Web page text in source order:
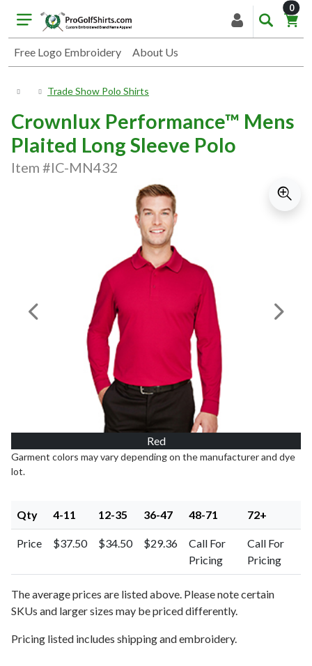
Free Logo Embroidery About Us
0
Trade Show Polo Shirts
Crownlux Performance™ Mens
Plaited Long Sleeve Polo
Item #IC-MN432
Red
Previous Image Next
Garment colors may vary depending on the manufacturer and dye
lot.
Qty 4-11 12-35 36-47 48-71 72+
Price $37.50 $34.50 $29.36
Call For
Pricing
Call For
Pricing
The average prices are listed above. Please note certain
SKUs and larger sizes may be priced differently.
Pricing listed includes shipping and embroidery.